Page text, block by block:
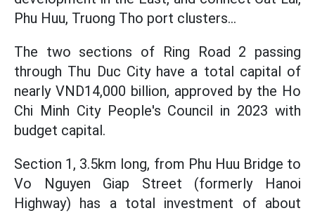
Phu Huu, Truong Tho port clusters...
The two sections of Ring Road 2 passing
through Thu Duc City have a total capital of
nearly VND14,000 billion, approved by the Ho
Chi Minh City People's Council in 2023 with
budget capital.
Section 1, 3.5km long, from Phu Huu Bridge to
Vo Nguyen Giap Street (formerly Hanoi
Highway) has a total investment of about